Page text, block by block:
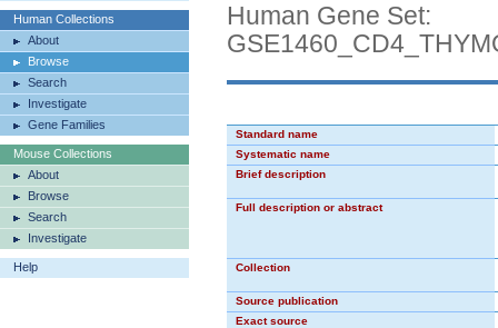
Human Collections
About
Browse
Search
Investigate
Gene Families
Mouse Collections
About
Browse
Search
Investigate
Help
Human Gene Set:
Standard name
Systematic name
Brief description
Full description or abstract
Collection
Source publication
Exact source